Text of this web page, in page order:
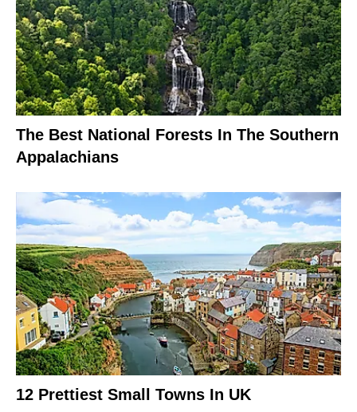
The Best National Forests In The Southern
Appalachians
12 Prettiest Small Towns In UK